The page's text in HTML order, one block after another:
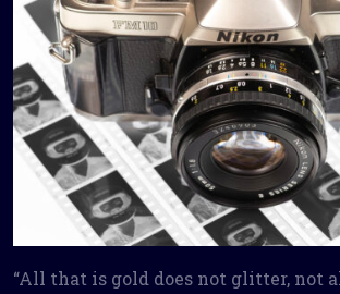
“All that is gold does not glitter, not